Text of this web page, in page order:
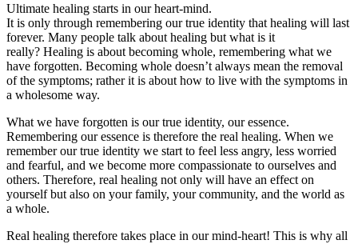
Ultimate healing starts in our heart-mind.
It is only through remembering our true identity that healing will last
forever. Many people talk about healing but what is it
really? Healing is about becoming whole, remembering what we
have forgotten. Becoming whole doesn’t always mean the removal
of the symptoms; rather it is about how to live with the symptoms in
a wholesome way.
What we have forgotten is our true identity, our essence.
Remembering our essence is therefore the real healing. When we
remember our true identity we start to feel less angry, less worried
and fearful, and we become more compassionate to ourselves and
others. Therefore, real healing not only will have an effect on
yourself but also on your family, your community, and the world as
a whole.
Real healing therefore takes place in our mind-heart! This is why all